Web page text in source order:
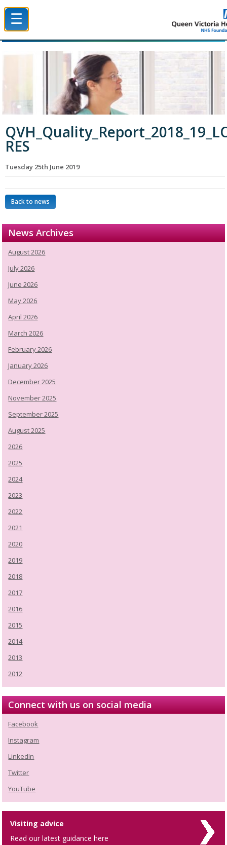
☰
RES
Tuesday 25th June 2019
Back to news
News Archives
August 2026
July 2026
June 2026
May 2026
April 2026
March 2026
February 2026
January 2026
December 2025
November 2025
September 2025
August 2025
2026
2025
2024
2023
2022
2021
2020
2019
2018
2017
2016
2015
2014
2013
2012
Connect with us on social media
Facebook
Instagram
LinkedIn
Twitter
YouTube
Visiting advice
Read our latest guidance here